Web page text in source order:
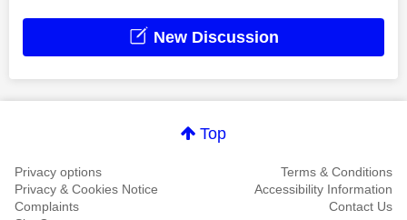
New Discussion
Top
Privacy options
Terms & Conditions
Privacy & Cookies Notice
Accessibility Information
Complaints
Contact Us